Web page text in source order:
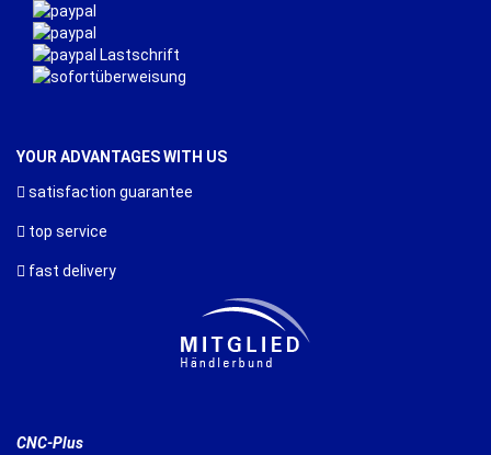
YOUR ADVANTAGES WITH US
satisfaction guarantee
top service
fast delivery
CNC-Plus